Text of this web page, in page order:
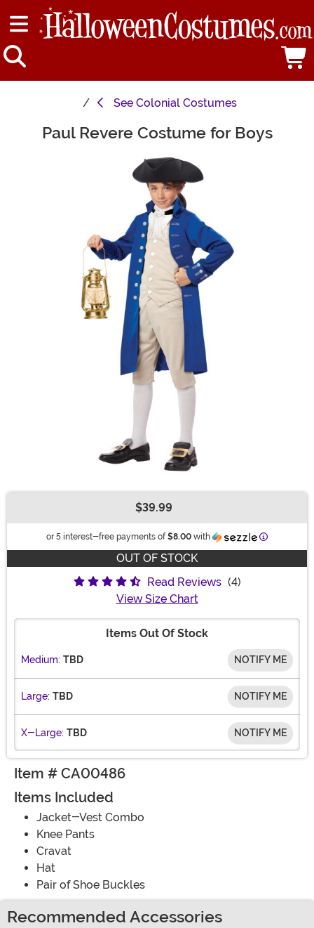
See Colonial Costumes
Main ContentPaul Revere Costume for Boys
$39.99
or 5 interest-free payments of $8.00 with Information
OUT OF STOCK
Read Reviews (4)
View Size Chart
Items Out Of Stock
Medium: TBD NOTIFY ME
Large: TBD NOTIFY ME
X-Large: TBD NOTIFY ME
Item # CA00486
Items Included
Jacket-Vest Combo
Knee Pants
Cravat
Hat
Pair of Shoe Buckles
Recommended Accessories